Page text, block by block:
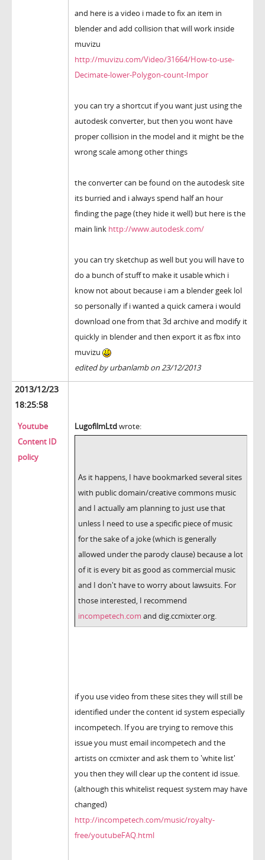
and here is a video i made to fix an item in
blender and add collision that will work inside
muvizu
http://muvizu.com/Video/31664/How-to-use-
Decimate-lower-Polygon-count-Impor
you can try a shortcut if you want just using the
autodesk converter, but then you wont have
proper collision in the model and it might be the
wrong scale among other things
the converter can be found on the autodesk site
its burried and i always spend half an hour
finding the page (they hide it well) but here is the
main link http://www.autodesk.com/
you can try sketchup as well but you will have to
do a bunch of stuff to make it usable which i
know not about because i am a blender geek lol
so personally if i wanted a quick camera i would
download one from that 3d archive and modify it
quickly in blender and then export it as fbx into
muvizu
edited by urbanlamb on 23/12/2013
2013/12/23
18:25:58
Youtube
Content ID
policy
LugofilmLtdwrote:
As it happens, I have bookmarked several sites
with public domain/creative commons music
and I actually am planning to just use that
unless I need to use a specific piece of music
for the sake of a joke (which is generally
allowed under the parody clause) because a lot
of it is every bit as good as commercial music
and I don't have to worry about lawsuits. For
those interested, I recommend
incompetech.com and dig.ccmixter.org.
if you use video from these sites they will still be
identified under the content id system especially
incompetech. If you are trying to remove this
issue you must email incompetech and the
artists on ccmixter and ask them to 'white list'
you then they will clear up the content id issue.
(although this whitelist request system may have
changed)
http://incompetech.com/music/royalty-
free/youtubeFAQ.html